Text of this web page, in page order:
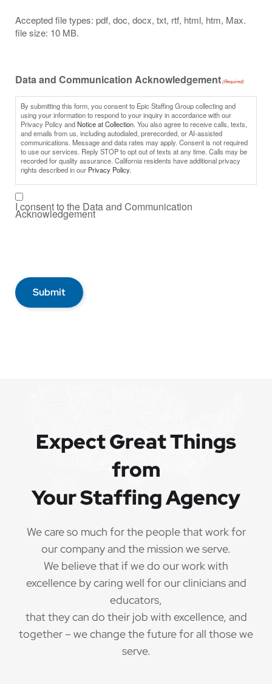
Accepted file types: pdf, doc, docx, txt, rtf, html, htm, Max.
file size: 10 MB.
Data and Communication Acknowledgement (Required)
By submitting this form, you consent to Epic Staffing Group collecting and
using your information to respond to your inquiry in accordance with our
Privacy Policy andNotice at Collection. You also agree to receive calls, texts,
and emails from us, including autodialed, prerecorded, or AI-assisted
communications. Message and data rates may apply. Consent is not required
to use our services. Reply STOP to opt out of texts at any time. Calls may be
recorded for quality assurance. California residents have additional privacy
rights described in our Privacy Policy.
I consent to the Data and Communication
Acknowledgement
Submit
Expect Great Things
from
Your Staffing Agency
We care so much for the people that work for
our company and the mission we serve.
We believe that if we do our work with
excellence by caring well for our clinicians and
educators,
that they can do their job with excellence, and
together – we change the future for all those we
serve.